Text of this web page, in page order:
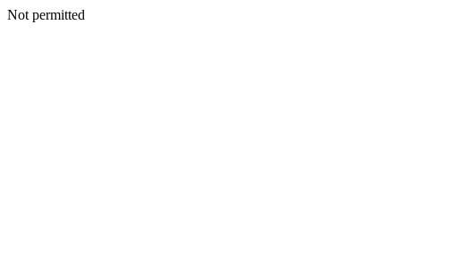
Not permitted